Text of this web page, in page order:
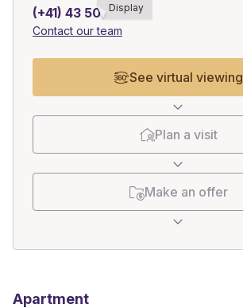
(+41) 43 508******
Display
Contact our team
See virtual viewing
Plan a visit
Make an offer
Apartment